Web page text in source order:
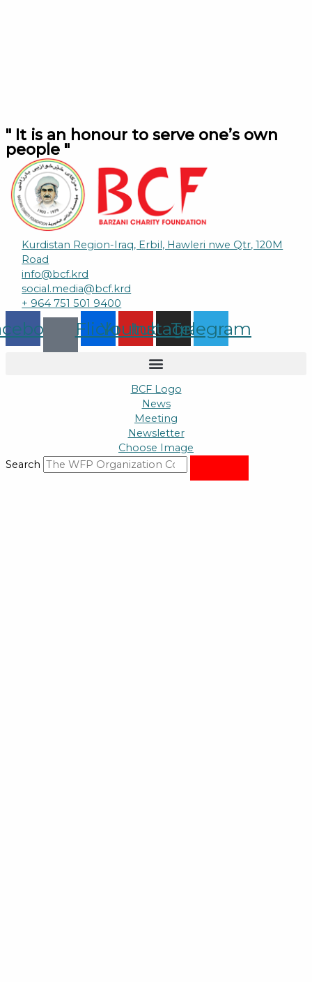
" It is an honour to serve one’s own
people "
Kurdistan Region-Iraq, Erbil, Hawleri nwe Qtr, 120M
Road
info@bcf.krd
social.media@bcf.krd
+ 964 751 501 9400
FlickrYoutube
Instagram
Telegram
BCF Logo
News
Meeting
Newsletter
Choose Image
Search